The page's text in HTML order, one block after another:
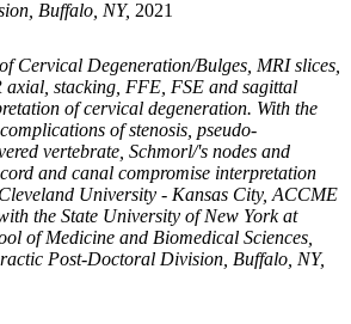
Buffalo, NY, 2021
Cervical Degeneration/Bulges, MRI slices,
axial, stacking, FFE, FSE and sagittal
of cervical degeneration. With the
of stenosis, pseudo-
vertebrate, Schmorl/'s nodes and
and canal compromise interpretation
University - Kansas City, ACCME
the State University of New York at
of Medicine and Biomedical Sciences,
Post-Doctoral Division, Buffalo, NY,